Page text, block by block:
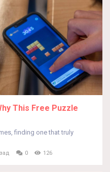
This Free Puzzle
finding one that truly
0 126